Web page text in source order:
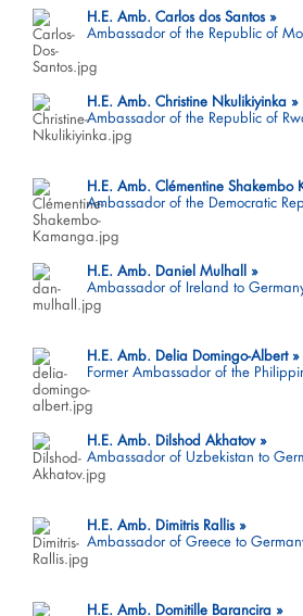
H.E. Amb. Carlos dos Santos
Ambassador of the Republic of
H.E. Amb. Christine Nkulikiyinka
Ambassador of the Republic of
H.E. Amb. Clémentine Shakembo
Ambassador of the Democratic
H.E. Amb. Daniel Mulhall
Ambassador of Ireland to
H.E. Amb. Delia Domingo-Albert
Former Ambassador of the
H.E. Amb. Dilshod Akhatov
Ambassador of Uzbekistan to
H.E. Amb. Dimitris Rallis
Ambassador of Greece to
H.E. Amb. Domitille Barancira